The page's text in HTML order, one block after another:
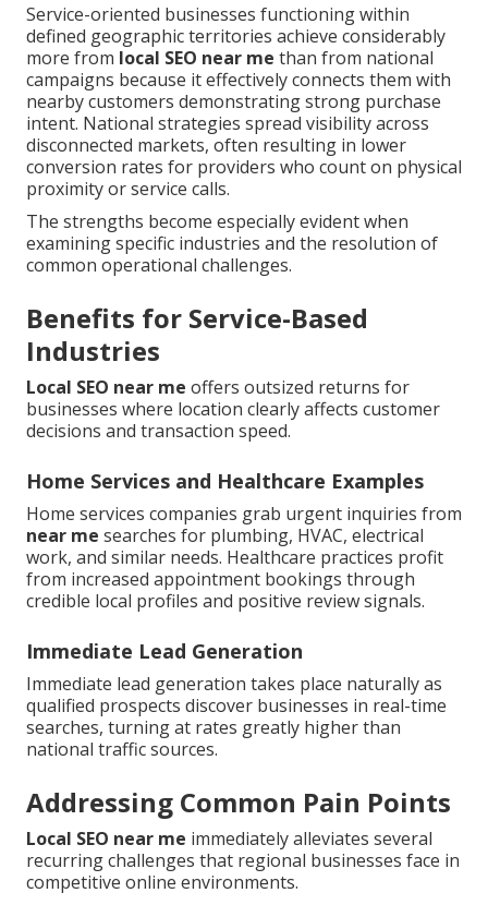
Service-oriented businesses functioning within
defined geographic territories achieve considerably
more from local SEO near me than from national
campaigns because it effectively connects them with
nearby customers demonstrating strong purchase
intent. National strategies spread visibility across
disconnected markets, often resulting in lower
conversion rates for providers who count on physical
proximity or service calls.
The strengths become especially evident when
examining specific industries and the resolution of
common operational challenges.
Benefits for Service-Based
Industries
Local SEO near me offers outsized returns for
businesses where location clearly affects customer
decisions and transaction speed.
Home Services and Healthcare Examples
Home services companies grab urgent inquiries from
near me searches for plumbing, HVAC, electrical
work, and similar needs. Healthcare practices profit
from increased appointment bookings through
credible local profiles and positive review signals.
Immediate Lead Generation
Immediate lead generation takes place naturally as
qualified prospects discover businesses in real-time
searches, turning at rates greatly higher than
national traffic sources.
Addressing Common Pain Points
Local SEO near me immediately alleviates several
recurring challenges that regional businesses face in
competitive online environments.